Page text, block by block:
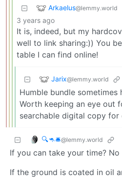
Arkaelus@lemmy.world
3 years ago
It is, indeed, but my
well to link sharing:)) You
table I can find online!
Jarix@lemmy.world
Humble bundle sometimes
Worth keeping an eye out
searchable digital copy for
🔍🦘🛎@lemmy.world
If you can take your time? No
If the ground is coated in oil